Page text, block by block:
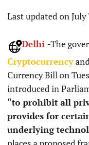
Last updated on
Delhi -The
Cryptocurrency
Currency Bill on
introduced in
“to prohibit all
provides for
underlying